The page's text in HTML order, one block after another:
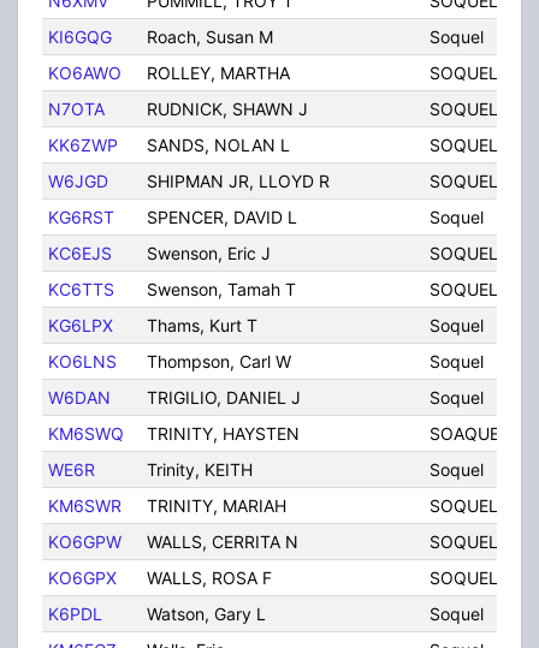
KI6GQG
Roach, Susan M Soquel
KO6AWO
ROLLEY, MARTHA SOQUEL
N7OTA
RUDNICK, SHAWN J SOQUEL
KK6ZWP
SANDS, NOLAN L SOQUEL
W6JGD
SHIPMAN JR, LLOYD R SOQUEL
KG6RST
SPENCER, DAVID L Soquel
KC6EJS
Swenson, Eric J SOQUEL
KC6TTS
Swenson, Tamah T SOQUEL
KG6LPX
Thams, Kurt T Soquel
KO6LNS
Thompson, Carl W Soquel
W6DAN
TRIGILIO, DANIEL J Soquel
KM6SWQ
TRINITY, HAYSTEN SOAQUEL
WE6R
Trinity, KEITH Soquel
KM6SWR
TRINITY, MARIAH SOQUEL
KO6GPW
WALLS, CERRITA N SOQUEL
KO6GPX
WALLS, ROSA F SOQUEL
K6PDL
Watson, Gary L Soquel